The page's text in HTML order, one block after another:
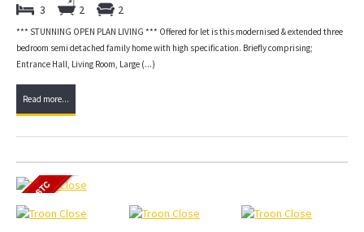
3 2 2
*** STUNNING OPEN PLAN LIVING *** Offered for let is this modernised & extended three
bedroom semi detached family home with high specification. Briefly comprising;
Entrance Hall, Living Room, Large (...)
Read more...